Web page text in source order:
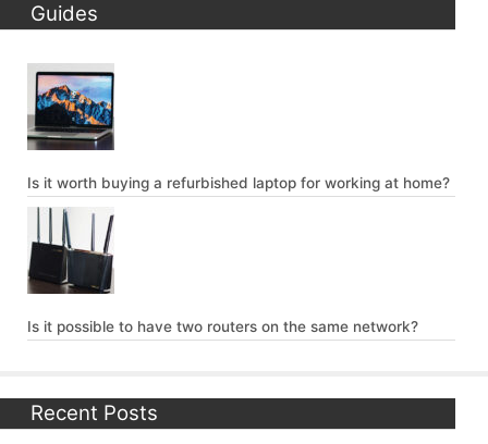
Guides
Is it worth buying a refurbished laptop for working at home?
Is it possible to have two routers on the same network?
Recent Posts